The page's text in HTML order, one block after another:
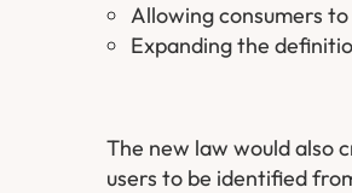
Allowing consumers
Expanding the
The new law would also
users to be identified